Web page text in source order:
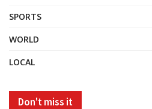
SPORTS
WORLD
LOCAL
Don't miss it